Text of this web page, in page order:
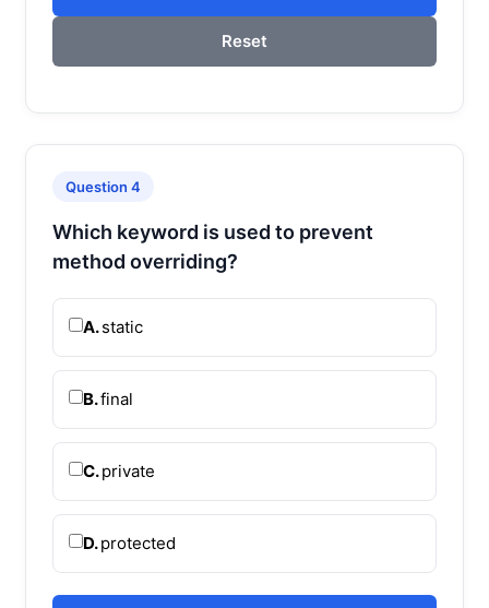
Reset
Question 4
Which keyword is used to prevent
method overriding?
A.static
B.final
C.private
D.protected